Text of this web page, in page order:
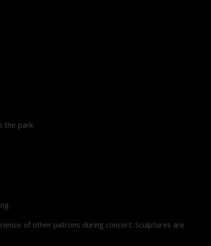
the park.
of other patrons during concert. Sculptures are